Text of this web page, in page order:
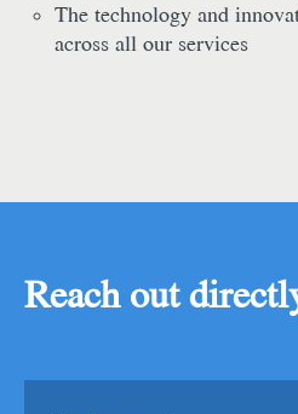
The technology and
across all our services
Reach out